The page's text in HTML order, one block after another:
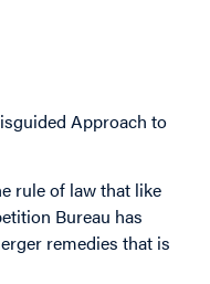
Approach to
rule of law that like
Bureau has
remedies that is